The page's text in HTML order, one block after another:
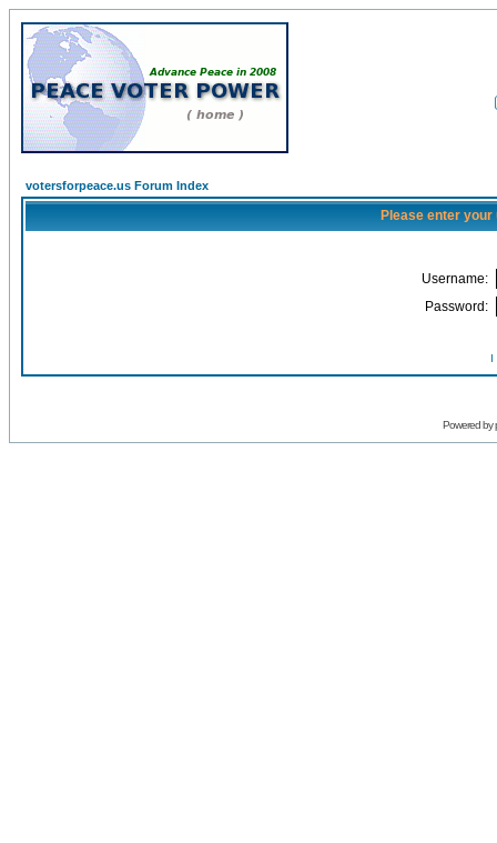
votersforpeace.us Forum Index
Please enter
Username:
Password:
I
Powered by